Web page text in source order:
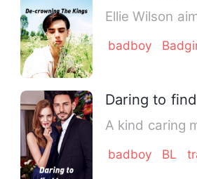
badboy
Daring to
A kind caring
badboy BL